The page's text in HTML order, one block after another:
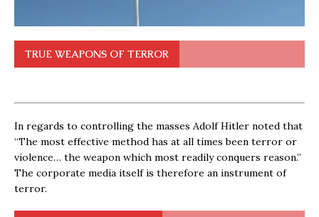
TRUE WEAPONS OF TERROR
In regards to controlling the masses Adolf Hitler noted that
“The most effective method has at all times been terror or
violence… the weapon which most readily conquers reason.”
The corporate media itself is therefore an instrument of
terror.